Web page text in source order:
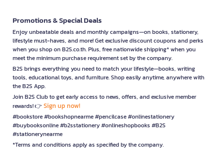
Promotions & Special Deals
Enjoy unbeatable deals and monthly campaigns—on books, stationery,
lifestyle must-haves, and more! Get exclusive discount coupons and perks
when you shop on B2S.co.th. Plus, free nationwide shipping* when you
meet the minimum purchase requirement set by the company.
B2S brings everything you need to match your lifestyle—books, writing
tools, educational toys, and furniture. Shop easily anytime, anywhere with
the B2S App.
Join B2S Club to get early access to news, offers, and exclusive member
rewards! 👉 Sign up now!
#bookstore #bookshopnearme #pencilcase #onlinestationery
#buybooksonline #b2sstationery #onlineshopbooks #B2S
#stationerynearme
*Terms and conditions apply as specified by the company.